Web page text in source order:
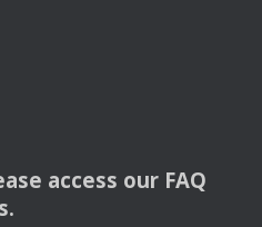
access our FAQ